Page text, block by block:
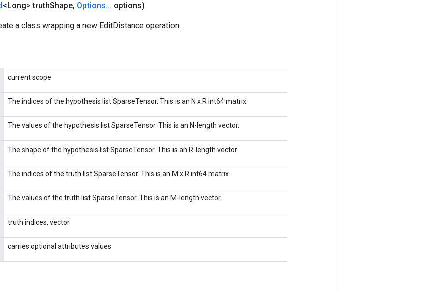
<Long> truthShape, Options... options)
a class wrapping a new EditDistance operation.
current scope
The indices of the hypothesis list SparseTensor. This is an N x R int64 matrix.
The values of the hypothesis list SparseTensor. This is an N-length vector.
The shape of the hypothesis list SparseTensor. This is an R-length vector.
The indices of the truth list SparseTensor. This is an M x R int64 matrix.
The values of the truth list SparseTensor. This is an M-length vector.
truth indices, vector.
carries optional attributes values